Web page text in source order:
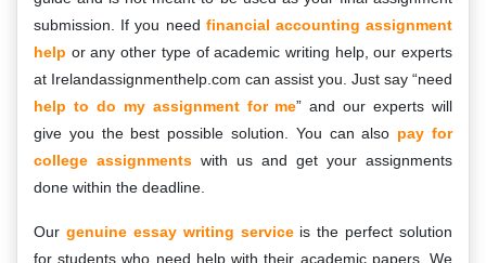
submission. If you need financial accounting assignment
help or any other type of academic writing help, our experts
at Irelandassignmenthelp.com can assist you. Just say “need
help to do my assignment for me” and our experts will
give you the best possible solution. You can also pay for
college assignments with us and get your assignments
done within the deadline.
Our genuine essay writing serviceis the perfect solution
for students who need help with their academic papers. We